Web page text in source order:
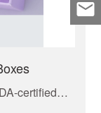
certified
，